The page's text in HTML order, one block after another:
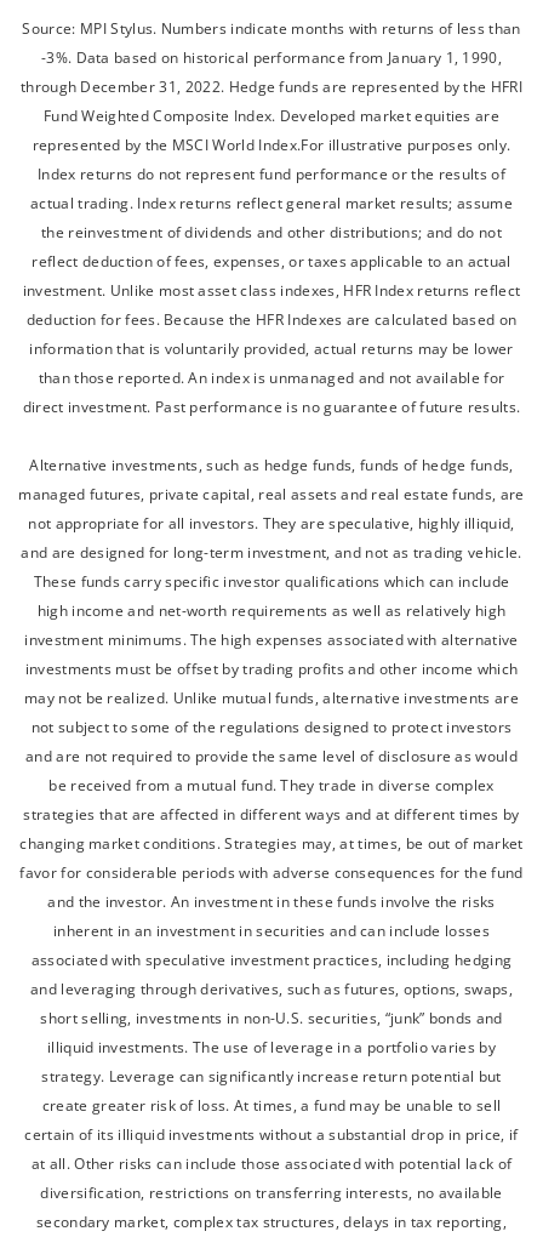
Source: MPI Stylus. Numbers indicate months with returns of less than
-3%. Data based on historical performance from January 1, 1990,
through December 31, 2022. Hedge funds are represented by the HFRI
Fund Weighted Composite Index. Developed market equities are
represented by the MSCI World Index.For illustrative purposes only.
Index returns do not represent fund performance or the results of
actual trading. Index returns reflect general market results; assume
the reinvestment of dividends and other distributions; and do not
reflect deduction of fees, expenses, or taxes applicable to an actual
investment. Unlike most asset class indexes, HFR Index returns reflect
deduction for fees. Because the HFR Indexes are calculated based on
information that is voluntarily provided, actual returns may be lower
than those reported. An index is unmanaged and not available for
direct investment. Past performance is no guarantee of future results.
Alternative investments, such as hedge funds, funds of hedge funds,
managed futures, private capital, real assets and real estate funds, are
not appropriate for all investors. They are speculative, highly illiquid,
and are designed for long-term investment, and not as trading vehicle.
These funds carry specific investor qualifications which can include
high income and net-worth requirements as well as relatively high
investment minimums. The high expenses associated with alternative
investments must be offset by trading profits and other income which
may not be realized. Unlike mutual funds, alternative investments are
not subject to some of the regulations designed to protect investors
and are not required to provide the same level of disclosure as would
be received from a mutual fund. They trade in diverse complex
strategies that are affected in different ways and at different times by
changing market conditions. Strategies may, at times, be out of market
favor for considerable periods with adverse consequences for the fund
and the investor. An investment in these funds involve the risks
inherent in an investment in securities and can include losses
associated with speculative investment practices, including hedging
and leveraging through derivatives, such as futures, options, swaps,
short selling, investments in non-U.S. securities, “junk” bonds and
illiquid investments. The use of leverage in a portfolio varies by
strategy. Leverage can significantly increase return potential but
create greater risk of loss. At times, a fund may be unable to sell
certain of its illiquid investments without a substantial drop in price, if
at all. Other risks can include those associated with potential lack of
diversification, restrictions on transferring interests, no available
secondary market, complex tax structures, delays in tax reporting,